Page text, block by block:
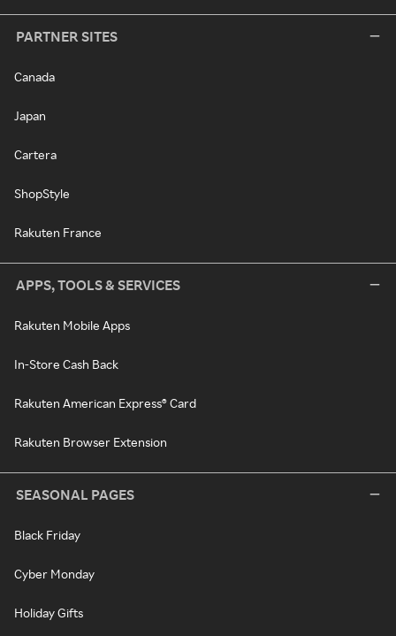
PARTNER SITES
Canada
Japan
Cartera
ShopStyle
Rakuten France
APPS, TOOLS & SERVICES
Rakuten Mobile Apps
In-Store Cash Back
Rakuten American Express® Card
Rakuten Browser Extension
SEASONAL PAGES
Black Friday
Cyber Monday
Holiday Gifts